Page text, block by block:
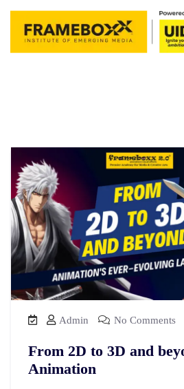
Admin No Comments
From 2D to 3D and
Animation